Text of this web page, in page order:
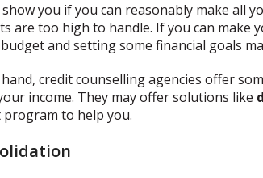
you if you can reasonably make all
are too high to handle. If you can make
and setting some financial goals
credit counselling agencies offer
income. They may offer solutions like
program to help you.